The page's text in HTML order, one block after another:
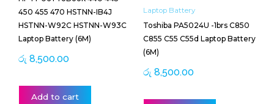
450 455 470 HSTNN-IB4J
HSTNN-W92C HSTNN-W93C
Laptop Battery (6M)
රු 8,500.00
Add to cart
Laptop Battery
Toshiba PA5024U -1brs C850
C855 C55 C55d Laptop Battery
(6M)
රු 8,500.00